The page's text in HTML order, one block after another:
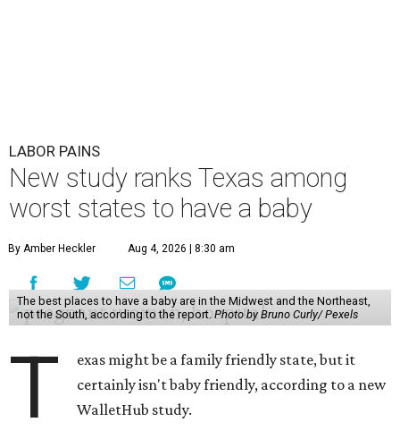
LABOR PAINS
New study ranks Texas among
worst states to have a baby
By Amber Heckler Aug 4, 2026 | 8:30 am
The best places to have a baby are in the Midwest and the Northeast,
not the South, according to the report.Photo by Bruno Curly/ Pexels
T
exas might be a family friendly state, but it
certainly isn't baby friendly, according to a new
WalletHub study.